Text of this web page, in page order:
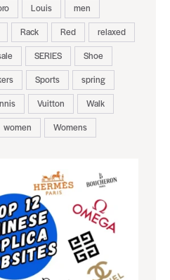
Louis
men
Rack Red
relaxed
SERIES
Shoe
Sports
spring
Vuitton
Walk
women Womens